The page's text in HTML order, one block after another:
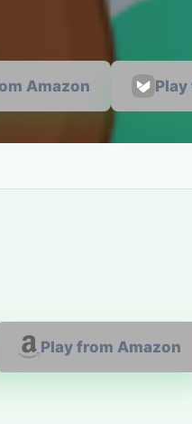
Amazon
Play from Amazon